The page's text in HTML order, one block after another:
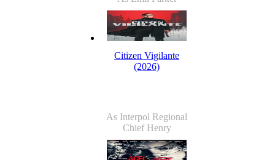
Citizen Vigilante
(2026)
As Interpol Regional
Chief Henry